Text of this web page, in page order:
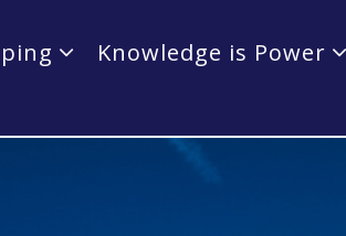
Knowledge is Power